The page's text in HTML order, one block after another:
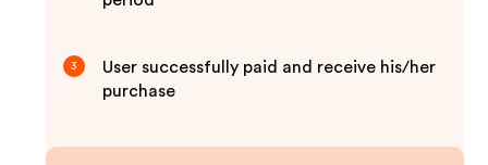
3
User successfully paid and receive his/her
purchase